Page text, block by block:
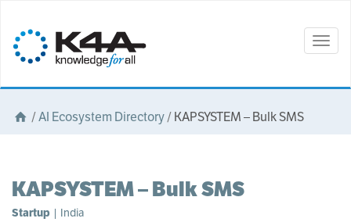
/AI Ecosystem Directory/KAPSYSTEM – Bulk SMS
KAPSYSTEM – Bulk SMS
Startup | India